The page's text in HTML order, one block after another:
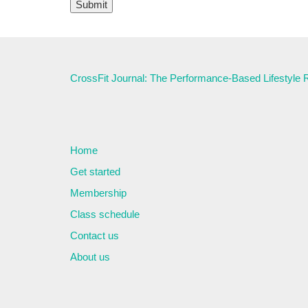
CrossFit Journal: The Performance-Based Lifestyle
Home
Get started
Membership
Class schedule
Contact us
About us